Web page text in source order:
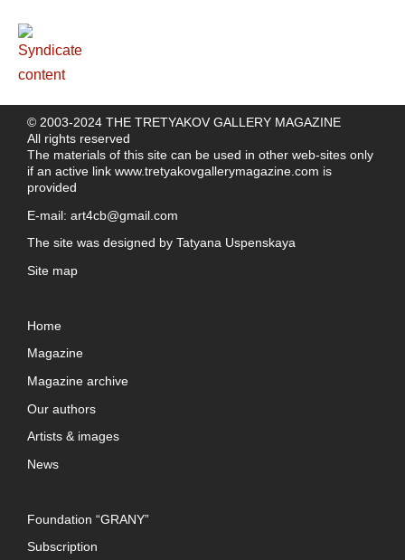
© 2003-2024 THE TRETYAKOV GALLERY MAGAZINE
All rights reserved
The materials of this site can be used in other web-sites only
if an active link www.tretyakovgallerymagazine.com is
provided
E-mail: art4cb@gmail.com
The site was designed by Tatyana Uspenskaya
Site map
Home
Magazine
Magazine archive
Our authors
Artists & images
News
Foundation “GRANY”
Subscription